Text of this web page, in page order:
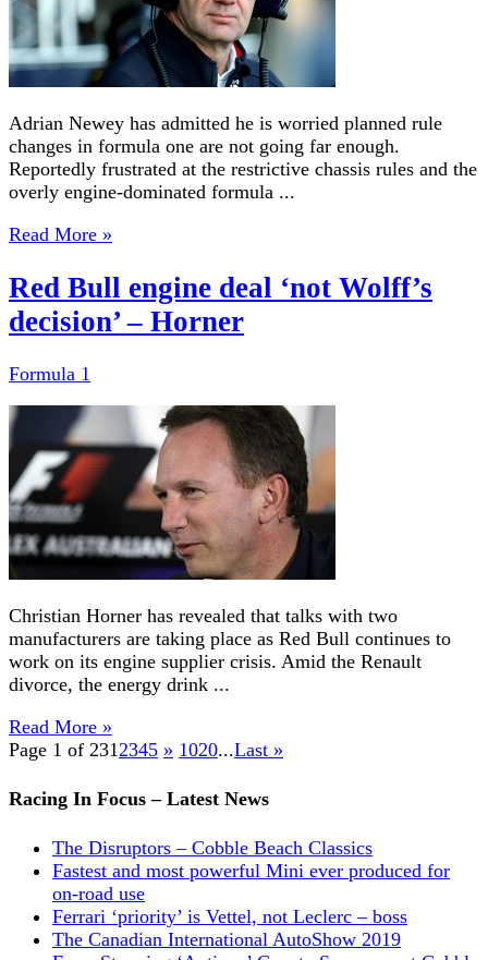
Adrian Newey has admitted he is worried planned rule
changes in formula one are not going far enough.
Reportedly frustrated at the restrictive chassis rules and the
overly engine-dominated formula ...
Read More »
Red Bull engine deal ‘not Wolff’s
decision’ – Horner
Formula 1
Christian Horner has revealed that talks with two
manufacturers are taking place as Red Bull continues to
work on its engine supplier crisis. Amid the Renault
divorce, the energy drink ...
Read More »
Page 1 of 2312345 » 1020...Last »
Racing In Focus – Latest News
The Disruptors – Cobble Beach Classics
Fastest and most powerful Mini ever produced for
on-road use
Ferrari ‘priority’ is Vettel, not Leclerc – boss
The Canadian International AutoShow 2019